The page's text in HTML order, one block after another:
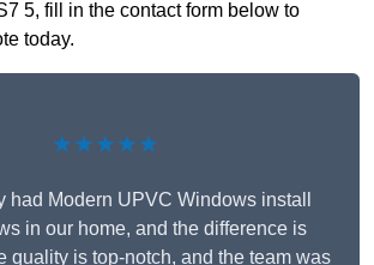
5, fill in the contact form below to
today.
★★★★★
had Modern UPVC Windows install
in our home, and the difference is
quality is top-notch, and the team was